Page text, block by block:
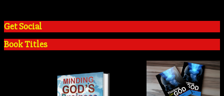
Get Social
Book Titles